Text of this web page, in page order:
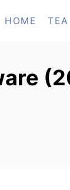
HOME TEA